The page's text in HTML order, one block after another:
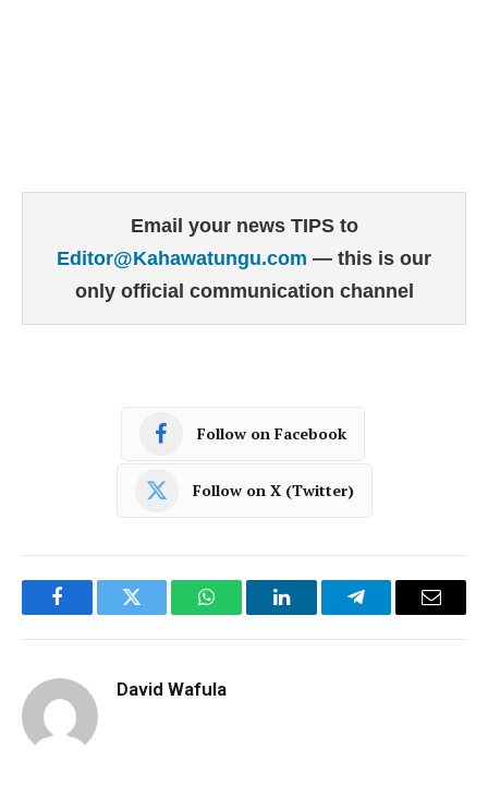
Email your news TIPS to
Editor@Kahawatungu.com — this is our
only official communication channel
Follow on Facebook
Follow on X (Twitter)
FacebookTwitter WhatsAppLinkedInTelegramEmail
David Wafula